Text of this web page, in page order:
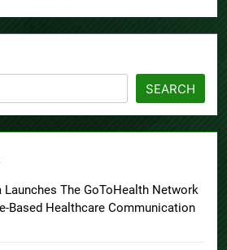
SEARCH
Launches The GoToHealth Network
Based Healthcare Communication